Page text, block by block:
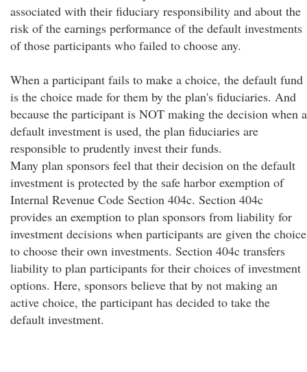
associated with their fiduciary responsibility and about the
risk of the earnings performance of the default investments
of those participants who failed to choose any.
When a participant fails to make a choice, the default fund
is the choice made for them by the plan's fiduciaries. And
because the participant is NOT making the decision when a
default investment is used, the plan fiduciaries are
responsible to prudently invest their funds.
Many plan sponsors feel that their decision on the default
investment is protected by the safe harbor exemption of
Internal Revenue Code Section 404c. Section 404c
provides an exemption to plan sponsors from liability for
investment decisions when participants are given the choice
to choose their own investments. Section 404c transfers
liability to plan participants for their choices of investment
options. Here, sponsors believe that by not making an
active choice, the participant has decided to take the
default investment.